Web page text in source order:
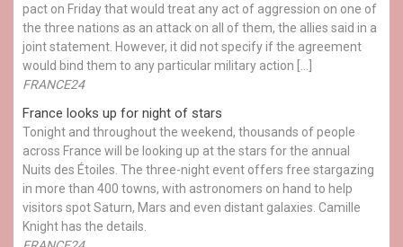
pact on Friday that would treat any act of aggression on one of
the three nations as an attack on all of them, the allies said in a
joint statement. However, it did not specify if the agreement
would bind them to any particular military action […]
FRANCE24
France looks up for night of stars
Tonight and throughout the weekend, thousands of people
across France will be looking up at the stars for the annual
Nuits des Étoiles. The three-night event offers free stargazing
in more than 400 towns, with astronomers on hand to help
visitors spot Saturn, Mars and even distant galaxies. Camille
Knight has the details.